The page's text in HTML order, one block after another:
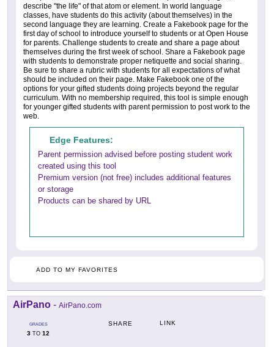
describe "the life" of that atom or element. In world language
classes, have students do this activity (about themselves) in the
second language they are learning. Create a Fakebook page for the
first day of school to introduce yourself to students or at Open House
for parents. Challenge students to create and share a page about
themselves during the first week of school. Share a Fakebook page
with students to demonstrate proper netiquette and social sharing.
Be sure to share a rubric with students for all expectations of what
should be included on their page. Make Fakebook one of the
options for your gifted students doing projects beyond the regular
curriculum. With no membership required, this tool is simple enough
for younger gifted students with parent permission to post work to the
web.
Edge Features:
Parent permission advised before posting student work
created using this tool
Premium version (not free) includes additional features
or storage
Products can be shared by URL
ADD TO MY FAVORITES
AirPano - AirPano.com
GRADES
3 TO 12
SHARE LINK